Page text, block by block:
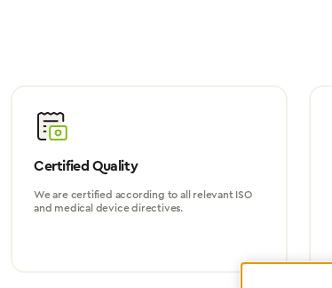
Certified Quality
We are certified according to all relevant ISO
and medical device directives.